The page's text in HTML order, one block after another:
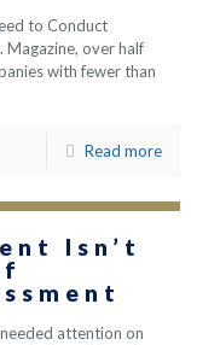
to Conduct
Magazine, over half
with fewer than
Read more
Isn’t
attention on